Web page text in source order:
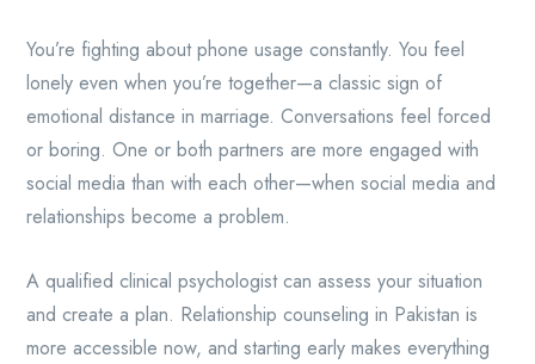
You’re fighting about phone usage constantly. You feel
lonely even when you’re together—a classic sign of
emotional distance in marriage. Conversations feel forced
or boring. One or both partners are more engaged with
social media than with each other—when social media and
relationships become a problem.
A qualified clinical psychologist can assess your situation
and create a plan. Relationship counseling in Pakistan is
more accessible now, and starting early makes everything